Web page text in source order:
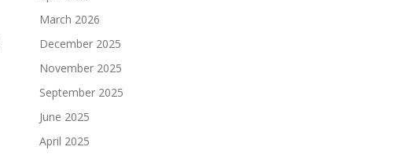
March 2026
December 2025
November 2025
September 2025
June 2025
April 2025